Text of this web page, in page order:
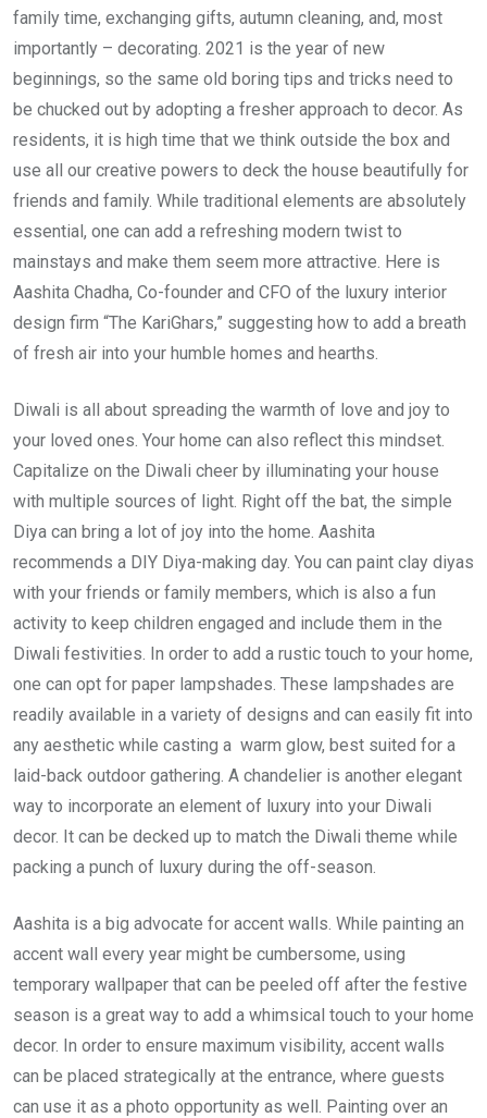
family time, exchanging gifts, autumn cleaning, and, most
importantly – decorating. 2021 is the year of new
beginnings, so the same old boring tips and tricks need to
be chucked out by adopting a fresher approach to decor. As
residents, it is high time that we think outside the box and
use all our creative powers to deck the house beautifully for
friends and family. While traditional elements are absolutely
essential, one can add a refreshing modern twist to
mainstays and make them seem more attractive. Here is
Aashita Chadha, Co-founder and CFO of the luxury interior
design firm “The KariGhars,” suggesting how to add a breath
of fresh air into your humble homes and hearths.
Diwali is all about spreading the warmth of love and joy to
your loved ones. Your home can also reflect this mindset.
Capitalize on the Diwali cheer by illuminating your house
with multiple sources of light. Right off the bat, the simple
Diya can bring a lot of joy into the home. Aashita
recommends a DIY Diya-making day. You can paint clay diyas
with your friends or family members, which is also a fun
activity to keep children engaged and include them in the
Diwali festivities. In order to add a rustic touch to your home,
one can opt for paper lampshades. These lampshades are
readily available in a variety of designs and can easily fit into
any aesthetic while casting a warm glow, best suited for a
laid-back outdoor gathering. A chandelier is another elegant
way to incorporate an element of luxury into your Diwali
decor. It can be decked up to match the Diwali theme while
packing a punch of luxury during the off-season.
Aashita is a big advocate for accent walls. While painting an
accent wall every year might be cumbersome, using
temporary wallpaper that can be peeled off after the festive
season is a great way to add a whimsical touch to your home
decor. In order to ensure maximum visibility, accent walls
can be placed strategically at the entrance, where guests
can use it as a photo opportunity as well. Painting over an